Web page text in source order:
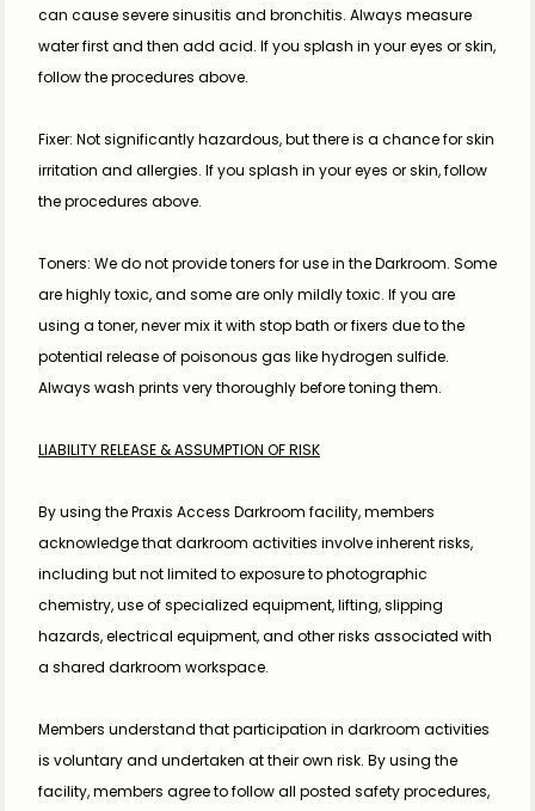
can cause severe sinusitis and bronchitis. Always measure
water first and then add acid. If you splash in your eyes or skin,
follow the procedures above.
Fixer: Not significantly hazardous, but there is a chance for skin
irritation and allergies. If you splash in your eyes or skin, follow
the procedures above.
Toners: We do not provide toners for use in the Darkroom. Some
are highly toxic, and some are only mildly toxic. If you are
using a toner, never mix it with stop bath or fixers due to the
potential release of poisonous gas like hydrogen sulfide.
Always wash prints very thoroughly before toning them.
LIABILITY RELEASE & ASSUMPTION OF RISK
By using the Praxis Access Darkroom facility, members
acknowledge that darkroom activities involve inherent risks,
including but not limited to exposure to photographic
chemistry, use of specialized equipment, lifting, slipping
hazards, electrical equipment, and other risks associated with
a shared darkroom workspace.
Members understand that participation in darkroom activities
is voluntary and undertaken at their own risk. By using the
facility, members agree to follow all posted safety procedures,